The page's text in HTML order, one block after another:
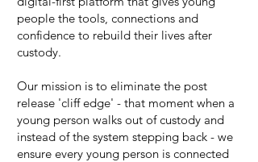
people the tools, connections and
confidence to rebuild their lives after
custody.
Our mission is to eliminate the post
release 'cliff edge' - that moment when a
young person walks out of custody and
instead of the system stepping back - we
ensure every young person is connected